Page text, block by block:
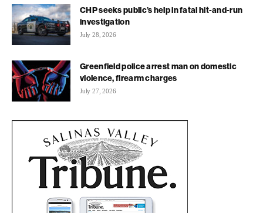
CHP seeks public’s help in fatal hit-and-run
investigation
July 28, 2026
Greenfield police arrest man on domestic
violence, firearm charges
July 27, 2026